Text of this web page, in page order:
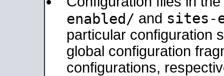
enabled/ and sites-
particular configuration
global configuration
configurations,